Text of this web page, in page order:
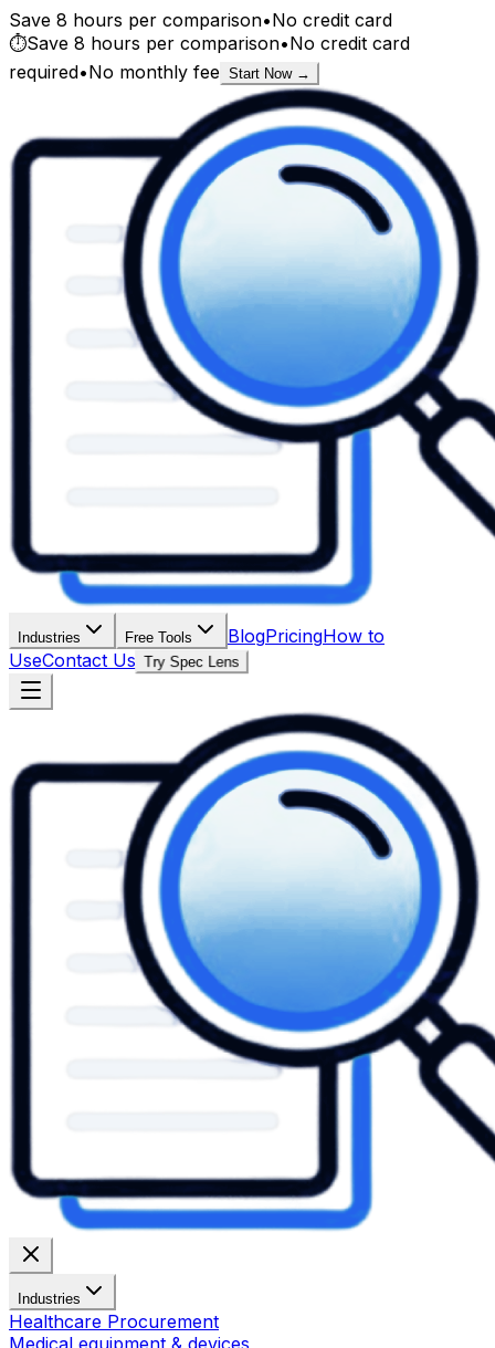
Save 8 hours per comparison•No credit card
⏱️Save 8 hours per comparison•No credit card
required•No monthly fee Start Now →
Industries Free Tools BlogPricingHow to
UseContact Us Try Spec Lens
Industries
Healthcare Procurement
Medical equipment & devices